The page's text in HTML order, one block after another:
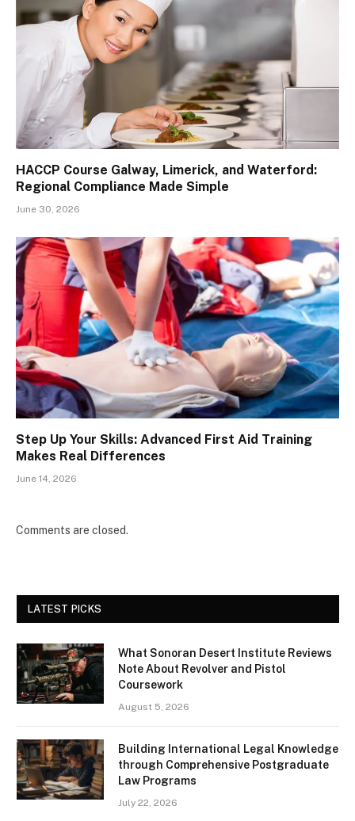
HACCP Course Galway, Limerick, and Waterford:
Regional Compliance Made Simple
June 30, 2026
Step Up Your Skills: Advanced First Aid Training
Makes Real Differences
June 14, 2026
Comments are closed.
LATEST PICKS
What Sonoran Desert Institute Reviews
Note About Revolver and Pistol
Coursework
August 5, 2026
Building International Legal Knowledge
through Comprehensive Postgraduate
Law Programs
July 22, 2026